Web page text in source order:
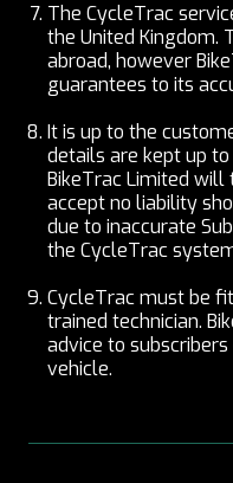
The CycleTrac
the United Kingdom.
abroad, however
guarantees to its
It is up to the
details are kept up
BikeTrac Limited will
accept no liability
due to inaccurate
the CycleTrac
CycleTrac must be
trained technician.
advice to
vehicle.